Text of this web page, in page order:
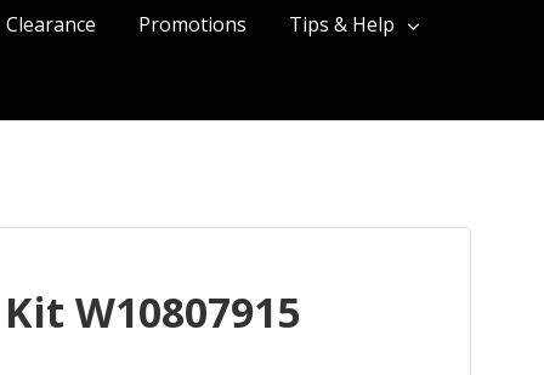
Clearance Promotions Tips & Help
W10807915